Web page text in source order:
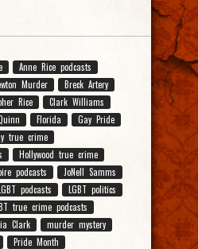
Anne Rice podcasts
Murder
Breck Artery
Rice
Clark Williams
Florida
Gay Pride
true crime
Hollywood true crime
podcasts
JoNell Samms
podcasts
LGBT politics
true crime podcasts
Clark
murder mystery
Pride Month